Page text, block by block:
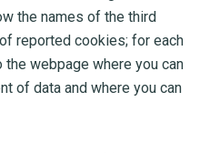
the names of the third
reported cookies; for each
webpage where you can
of data and where you can